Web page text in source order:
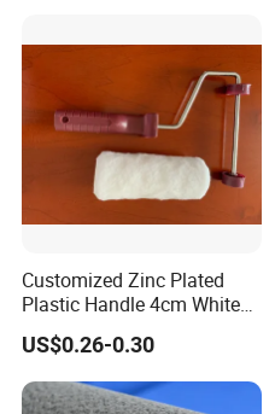
Customized Zinc Plated
Plastic Handle 4cm White
Wooly Fiberglass Roller for
FRP Laminating
US$0.26-0.30